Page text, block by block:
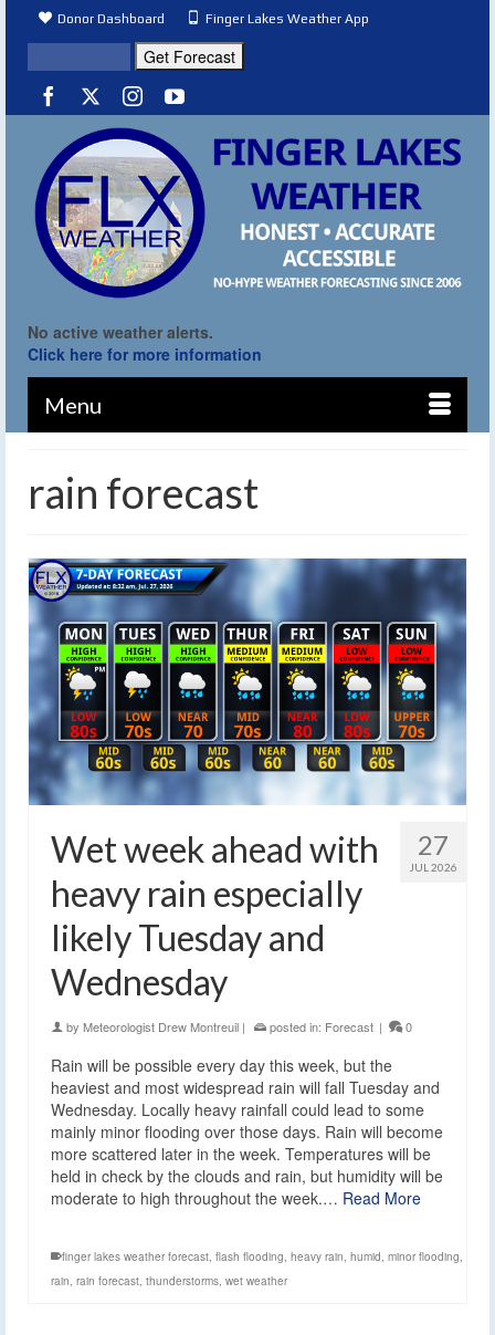
Donor Dashboard Finger Lakes Weather App
No active weather alerts.
Click here for more information
Menu
rain forecast
27
JUL 2026
Wet week ahead with
heavy rain especially
likely Tuesday and
Wednesday
by Meteorologist Drew Montreuil | posted in: Forecast | 0
Rain will be possible every day this week, but the
heaviest and most widespread rain will fall Tuesday and
Wednesday. Locally heavy rainfall could lead to some
mainly minor flooding over those days. Rain will become
more scattered later in the week. Temperatures will be
held in check by the clouds and rain, but humidity will be
moderate to high throughout the week.… Read More
finger lakes weather forecast, flash flooding, heavy rain, humid, minor flooding,
rain, rain forecast, thunderstorms, wet weather